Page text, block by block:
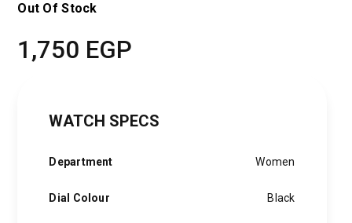
Out Of Stock
1,750 EGP
WATCH SPECS
Department Women
Dial Colour Black